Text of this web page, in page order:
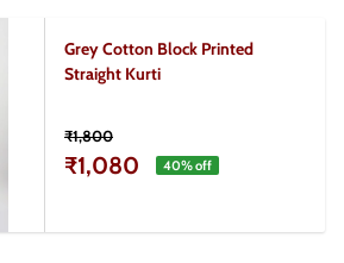
Grey Cotton Block Printed
Straight Kurti
₹1,800
₹1,080 40% off